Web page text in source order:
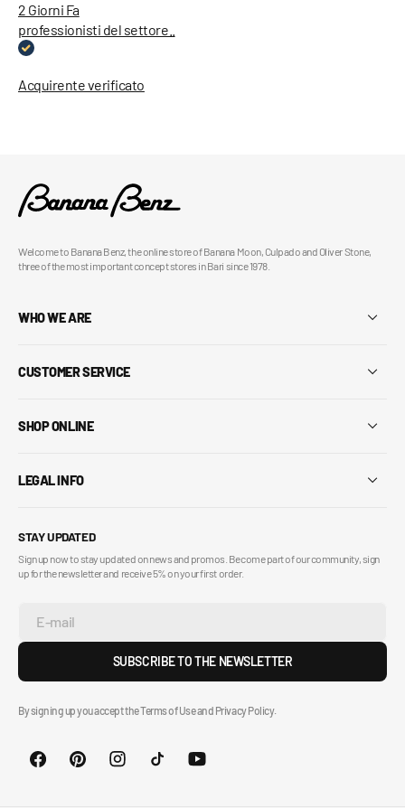
2 Giorni Fa
professionisti del settore..
Acquirente verificato
Welcome to Banana Benz, the online store of Banana Moon, Culpado and Oliver Stone,
three of the most important concept stores in Bari since 1978.
WHO WE ARE
CUSTOMER SERVICE
SHOP ONLINE
LEGAL INFO
STAY UPDATED
Sign up now to stay updated on news and promos. Become part of our community, sign
up for the newsletter and receive 5% on your first order.
E-mail
SUBSCRIBE TO THE NEWSLETTER
By signing up you accept the Terms of Use and Privacy Policy.